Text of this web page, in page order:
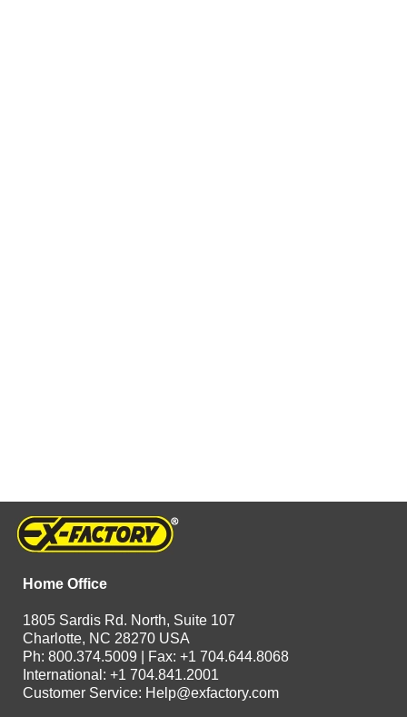
Home Office
1805 Sardis Rd. North, Suite 107
Charlotte, NC 28270 USA
Ph: 800.374.5009 | Fax: +1 704.644.8068
International: +1 704.841.2001
Customer Service: Help@exfactory.com